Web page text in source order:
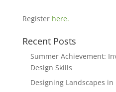
Register here.
Recent Posts
Summer Achievement:
Design Skills
Designing Landscapes